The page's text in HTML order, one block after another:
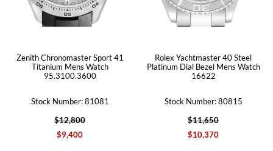
Zenith Chronomaster Sport 41
Titanium Mens Watch
95.3100.3600
Stock Number: 81081
$12,800
$9,400
Rolex Yachtmaster 40 Steel
Platinum Dial Bezel Mens Watch
16622
Stock Number: 80815
$11,650
$10,370